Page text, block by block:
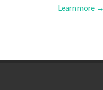
Learn more →